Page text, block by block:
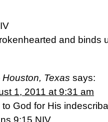
and binds
Houston, Texas says:
1, 2011 at 9:31 am
God for His
9:15 NIV